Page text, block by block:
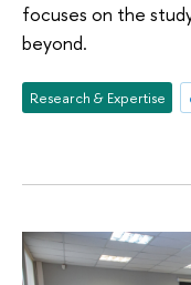
focuses on the
beyond.
Research & Expertise